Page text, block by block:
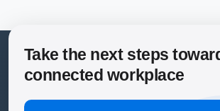
Take the next steps
connected workplace